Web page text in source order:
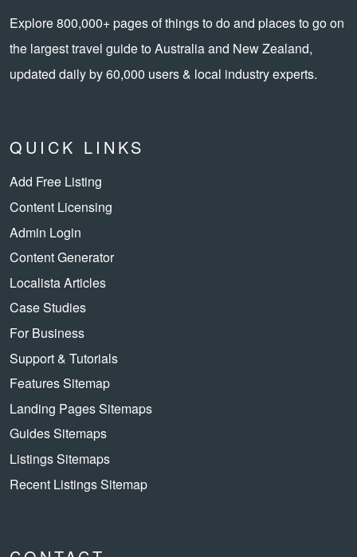
Explore 800,000+ pages of things to do and places to go on
the largest travel guide to Australia and New Zealand,
updated daily by 60,000 users & local industry experts.
QUICK LINKS
Add Free Listing
Content Licensing
Admin Login
Content Generator
Localista Articles
Case Studies
For Business
Support & Tutorials
Features Sitemap
Landing Pages Sitemaps
Guides Sitemaps
Listings Sitemaps
Recent Listings Sitemap